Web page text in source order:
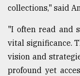
collections," said
"I often read and
vital significance.
vision and
profound yet